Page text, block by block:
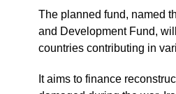
The planned fund, named
and Development Fund,
countries contributing in
It aims to finance